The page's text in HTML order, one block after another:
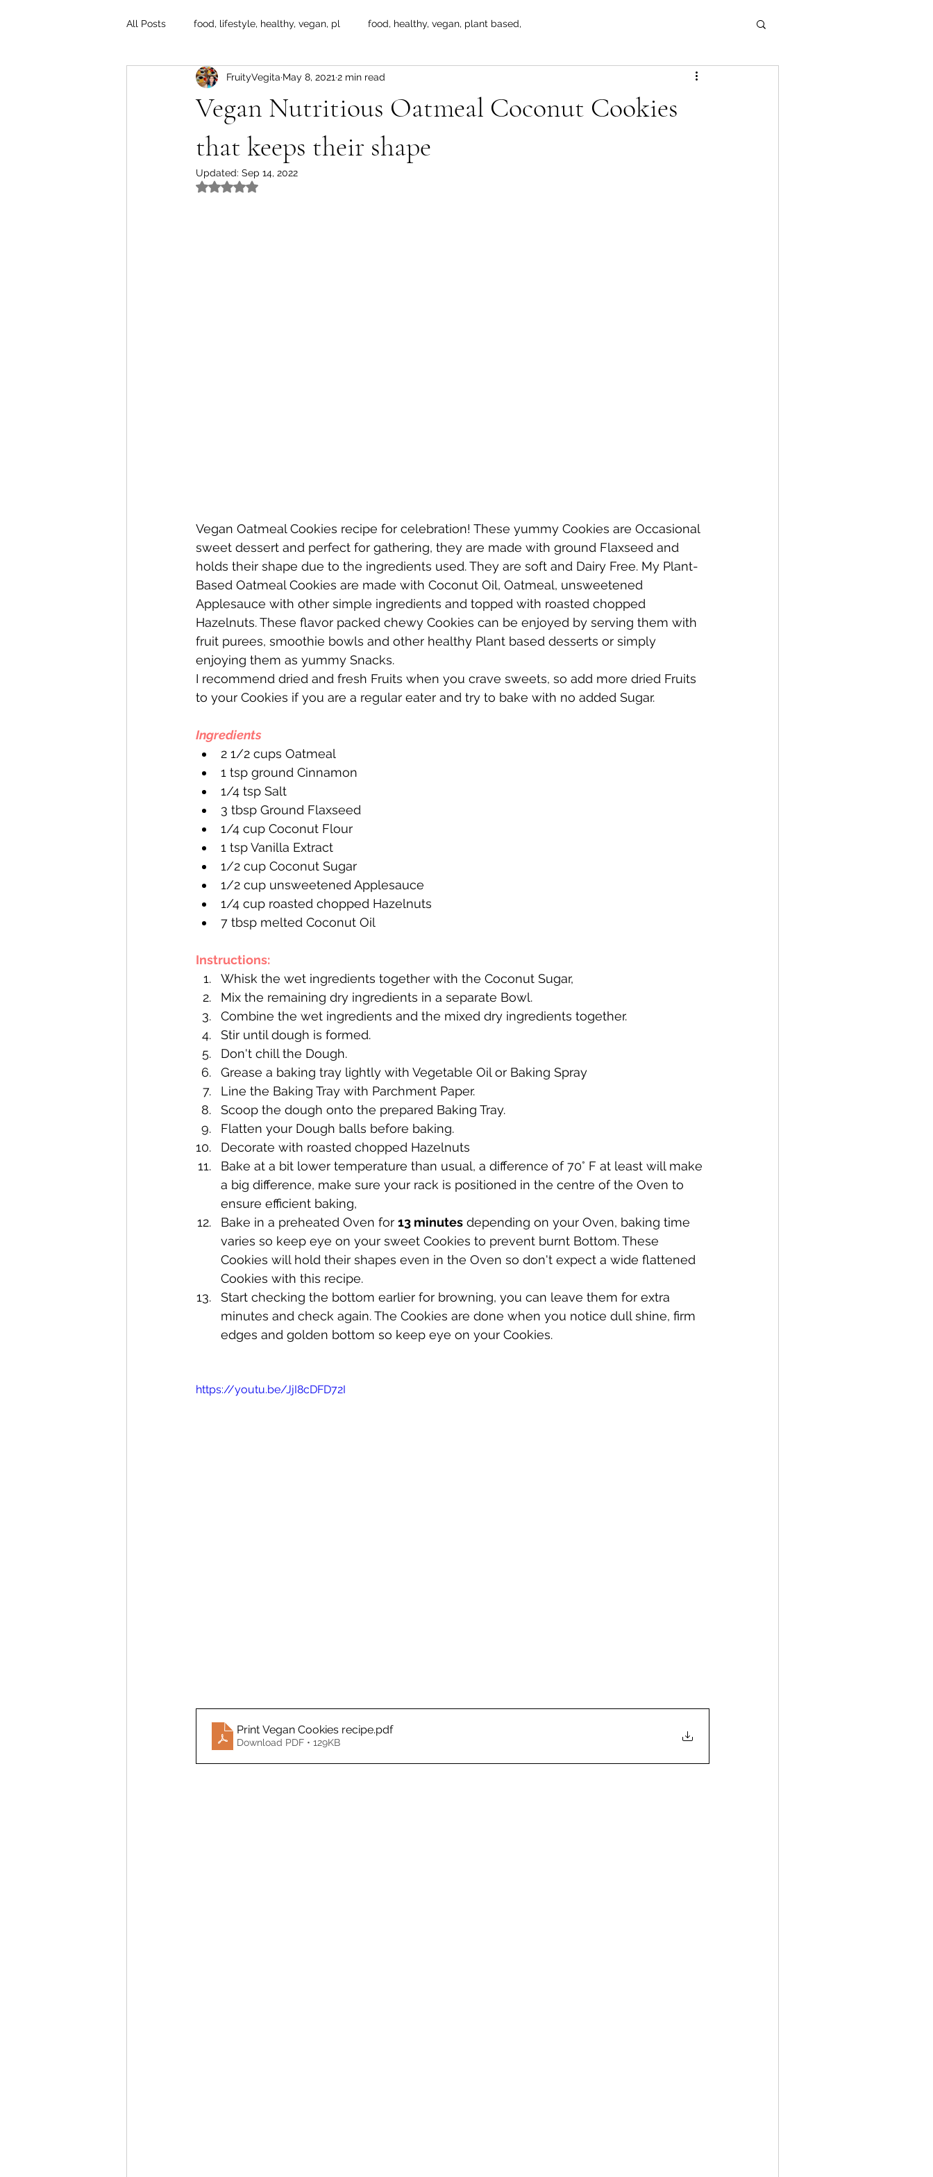
All Posts food, lifestyle, healthy, vegan, pl food, healthy, vegan, plant based,
Vegan Nutritious Oatmeal Coconut Cookies
that keeps their shape
FruityVegita May 8, 2021 2 min read
Updated: Sep 14, 2022
Rated NaN out of 5 stars.
Vegan Oatmeal Cookies recipe for celebration! These yummy Cookies are Occasional
sweet dessert and perfect for gathering, they are made with ground Flaxseed and
holds their shape due to the ingredients used. They are soft and Dairy Free. My Plant-
Based Oatmeal Cookies are made with Coconut Oil, Oatmeal, unsweetened
Applesauce with other simple ingredients and topped with roasted chopped
Hazelnuts. These flavor packed chewy Cookies can be enjoyed by serving them with
fruit purees, smoothie bowls and other healthy Plant based desserts or simply
enjoying them as yummy Snacks.
I recommend dried and fresh Fruits when you crave sweets, so add more dried Fruits
to your Cookies if you are a regular eater and try to bake with no added Sugar.
Ingredients
2 1/2 cups Oatmeal
1 tsp ground Cinnamon
1/4 tsp Salt
3 tbsp Ground Flaxseed
1/4 cup Coconut Flour
1 tsp Vanilla Extract
1/2 cup Coconut Sugar
1/2 cup unsweetened Applesauce
1/4 cup roasted chopped Hazelnuts
7 tbsp melted Coconut Oil
Instructions:
Whisk the wet ingredients together with the Coconut Sugar,
Mix the remaining dry ingredients in a separate Bowl.
Combine the wet ingredients and the mixed dry ingredients together.
Stir until dough is formed.
Don't chill the Dough.
Grease a baking tray lightly with Vegetable Oil or Baking Spray
Line the Baking Tray with Parchment Paper.
Scoop the dough onto the prepared Baking Tray.
Flatten your Dough balls before baking.
Decorate with roasted chopped Hazelnuts
Bake at a bit lower temperature than usual, a difference of 70° F at least will make
a big difference, make sure your rack is positioned in the centre of the Oven to
ensure efficient baking,
Bake in a preheated Oven for 13 minutes depending on your Oven, baking time
varies so keep eye on your sweet Cookies to prevent burnt Bottom. These
Cookies will hold their shapes even in the Oven so don't expect a wide flattened
Cookies with this recipe.
Start checking the bottom earlier for browning, you can leave them for extra
minutes and check again. The Cookies are done when you notice dull shine, firm
edges and golden bottom so keep eye on your Cookies.
https://youtu.be/JjI8cDFD72I
Print Vegan Cookies recipe.pdf
Download PDF • 129KB